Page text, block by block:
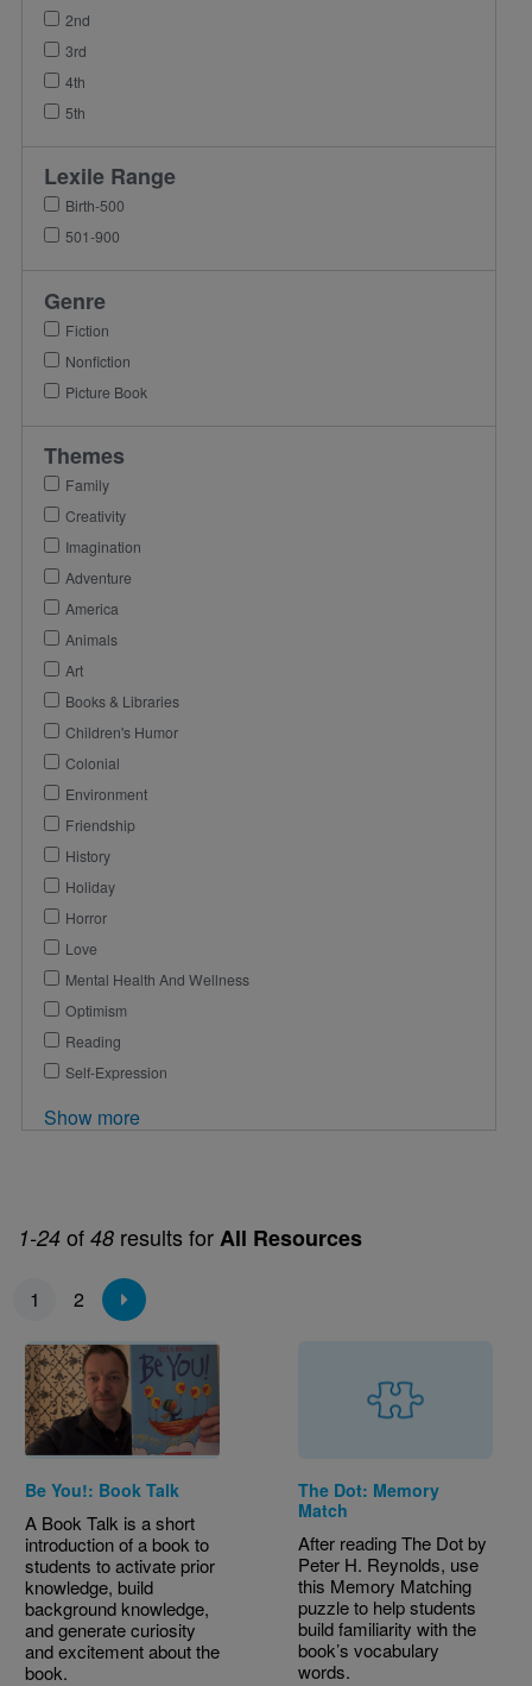
1-24 of 48 results forAll Resources
Pagination
1 2
Be You!: Book Talk
A Book Talk is a short
introduction of a book to
students to activate prior
knowledge, build
background knowledge,
and generate curiosity
and excitement about the
book.
The Dot: Memory
Match
After reading The Dot by
Peter H. Reynolds, use
this Memory Matching
puzzle to help students
build familiarity with the
book’s vocabulary
words.
2nd
3rd
4th
5th
Lexile Range
Birth-500
501-900
Genre
Fiction
Nonfiction
Picture Book
Themes
Family
Creativity
Imagination
Adventure
America
Animals
Art
Books & Libraries
Children's Humor
Colonial
Environment
Friendship
History
Holiday
Horror
Love
Mental Health And Wellness
Optimism
Reading
Self-Expression
Show more